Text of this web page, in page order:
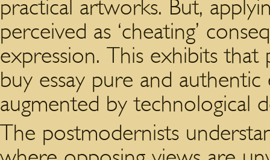
practical artworks. But,
perceived as ‘cheating’
expression. This exhibits
buy essay pure and
augmented by technological
The postmodernists